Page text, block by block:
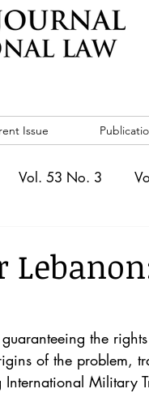
Issue
Vol. 53 No. 3
2 Vol. 45 No. 3
the
of the problem,
Military